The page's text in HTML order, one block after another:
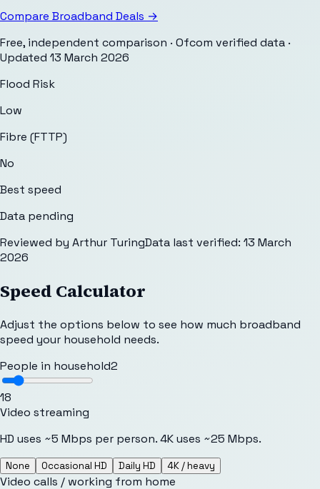
Compare Broadband Deals →
Free, independent comparison · Ofcom verified data ·
Updated 13 March 2026
Flood Risk
Low
Fibre (FTTP)
No
Best speed
Data pending
Reviewed by Arthur TuringData last verified: 13 March
2026
Speed Calculator
Adjust the options below to see how much broadband
speed your household needs.
People in household2
18
Video streaming
HD uses ~5 Mbps per person. 4K uses ~25 Mbps.
None Occasional HD Daily HD 4K / heavy
Video calls / working from home